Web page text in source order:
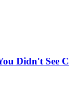
Didn't See